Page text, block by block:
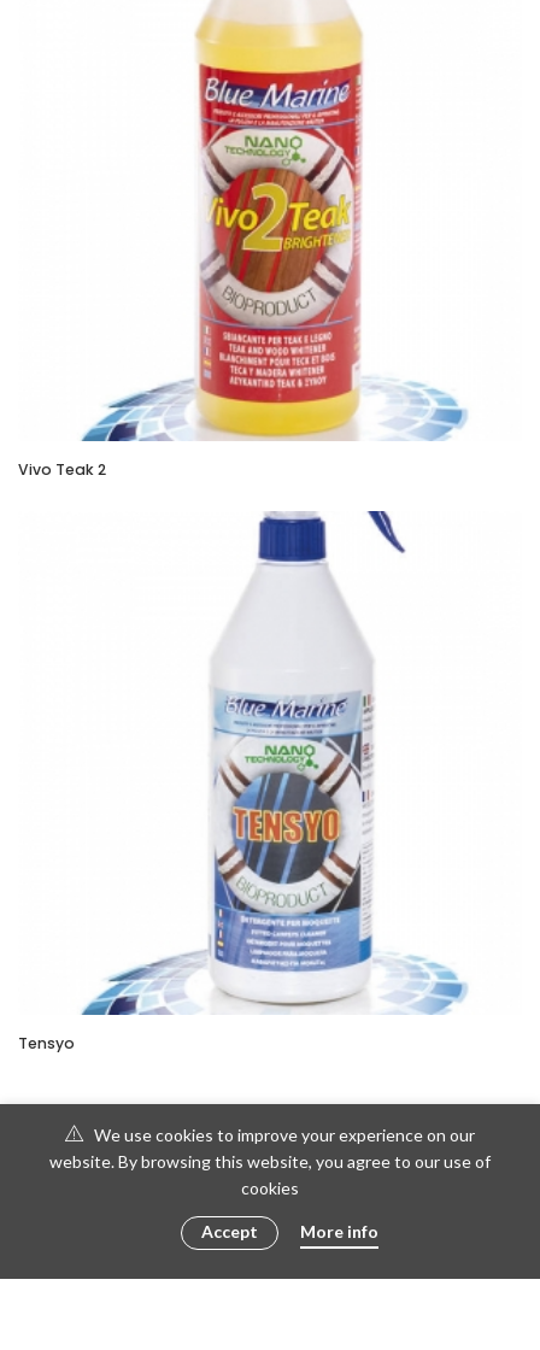
Vivo Teak 2
Tensyo
We use cookies to improve your experience on our
website. By browsing this website, you agree to our use of
cookies
Accept More info